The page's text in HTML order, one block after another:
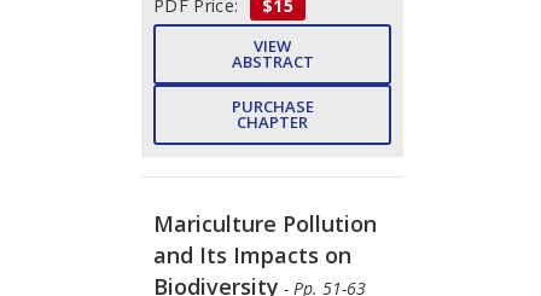
PDF Price:
$15
VIEW
ABSTRACT
PURCHASE
CHAPTER
Mariculture Pollution
and Its Impacts on
Biodiversity - Pp. 51-63